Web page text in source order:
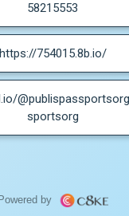
58215553
https://754015.8b.io/
sportsorg
Powered by